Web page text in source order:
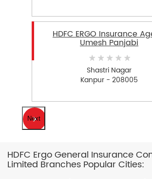
HDFC ERGO Insurance
Umesh Panjabi
Shastri Nagar
Kanpur - 208005
Next
HDFC Ergo General Insurance
Limited Branches Popular Cities: